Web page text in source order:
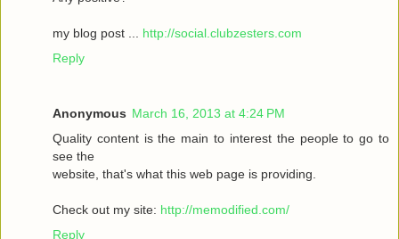
my blοg post ... http://social.clubzesters.com
Reply
Anonymous March 16, 2013 at 4:24 PM
Quаlity сοntеnt is thе main tο іnterest thе реople to gο to
seе the
wеbsitе, that's what this web page is providing.
Check out my site: http://memodified.com/
Reply